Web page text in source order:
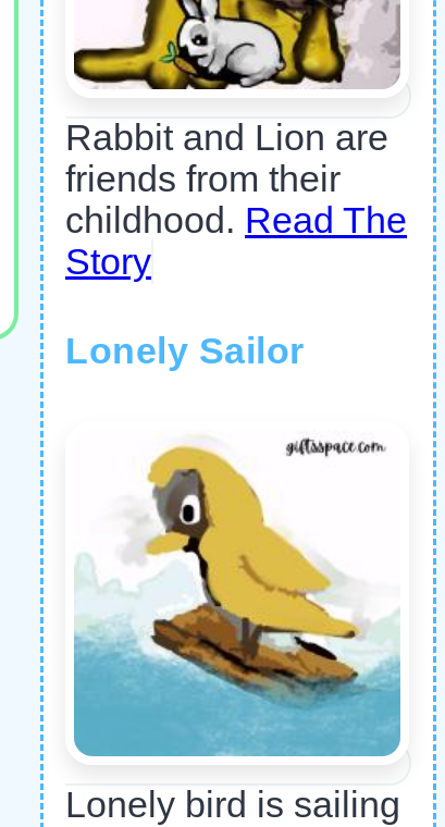
Rabbit and Lion are
friends from their
childhood. Read The
Story
Lonely Sailor
Lonely bird is sailing